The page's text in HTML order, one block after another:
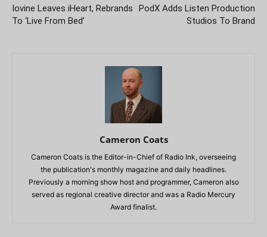
Iovine Leaves iHeart, Rebrands
To ‘Live From Bed’
PodX Adds Listen Production
Studios To Brand
Cameron Coats
Cameron Coats is the Editor-in-Chief of Radio Ink, overseeing
the publication's monthly magazine and daily headlines.
Previously a morning show host and programmer, Cameron also
served as regional creative director and was a Radio Mercury
Award finalist.